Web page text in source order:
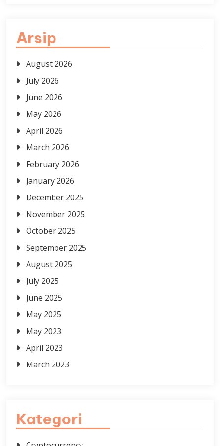
Arsip
August 2026
July 2026
June 2026
May 2026
April 2026
March 2026
February 2026
January 2026
December 2025
November 2025
October 2025
September 2025
August 2025
July 2025
June 2025
May 2025
May 2023
April 2023
March 2023
Kategori